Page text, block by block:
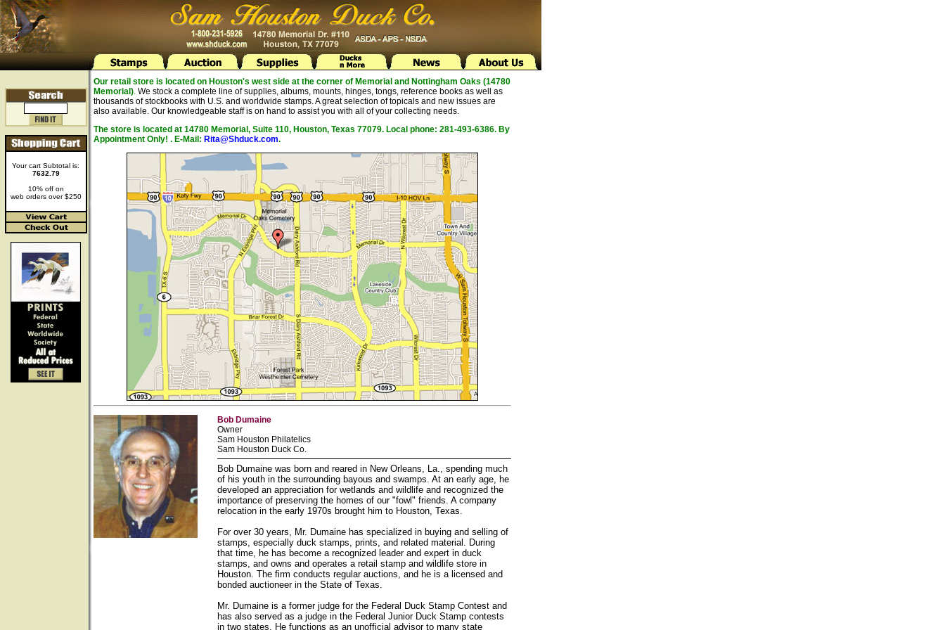
Your cart Subtotal is:
7632.79
10% off on
web orders over $250
Our retail store is located on Houston's west side at the corner of Memorial and Nottingham Oaks (14780
Memorial). We stock a complete line of supplies, albums, mounts, hinges, tongs, reference books as well as
thousands of stockbooks with U.S. and worldwide stamps. A great selection of topicals and new issues are
also available. Our knowledgeable staff is on hand to assist you with all of your collecting needs.
The store is located at 14780 Memorial, Suite 110, Houston, Texas 77079. Local phone: 281-493-6386. By
Appointment Only! . E-Mail: Rita@Shduck.com.
Bob Dumaine
Owner
Sam Houston Philatelics
Sam Houston Duck Co.
Bob Dumaine was born and reared in New Orleans, La., spending much
of his youth in the surrounding bayous and swamps. At an early age, he
developed an appreciation for wetlands and wildlife and recognized the
importance of preserving the homes of our "fowl" friends. A company
relocation in the early 1970s brought him to Houston, Texas.
For over 30 years, Mr. Dumaine has specialized in buying and selling of
stamps, especially duck stamps, prints, and related material. During
that time, he has become a recognized leader and expert in duck
stamps, and owns and operates a retail stamp and wildlife store in
Houston. The firm conducts regular auctions, and he is a licensed and
bonded auctioneer in the State of Texas.
Mr. Dumaine is a former judge for the Federal Duck Stamp Contest and
has also served as a judge in the Federal Junior Duck Stamp contests
in two states. He functions as an unofficial advisor to many state